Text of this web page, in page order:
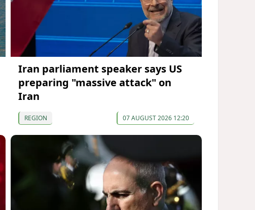
Iran parliament speaker says US
preparing "massive attack" on
Iran
REGION 07 AUGUST 2026 12:20